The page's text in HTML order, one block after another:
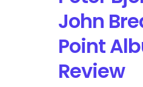
John
Point
Review